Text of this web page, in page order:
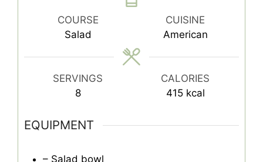
COURSE
Salad
CUISINE
American
SERVINGS
8
CALORIES
415 kcal
EQUIPMENT
– Salad bowl